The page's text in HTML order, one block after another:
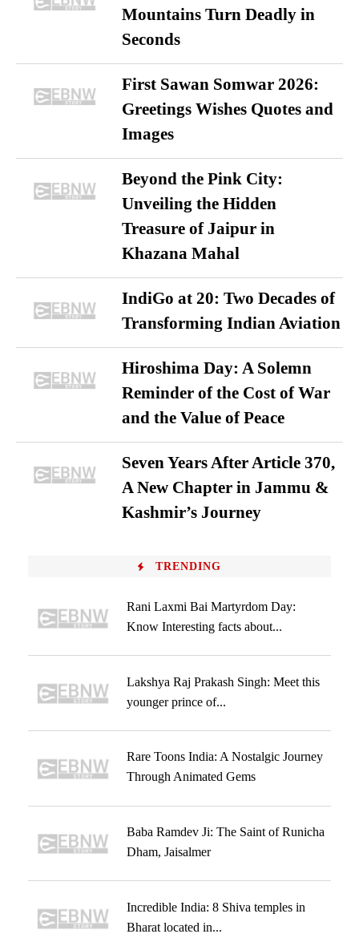
Mountains Turn Deadly in
Seconds
First Sawan Somwar 2026:
Greetings Wishes Quotes and
Images
Beyond the Pink City:
Unveiling the Hidden
Treasure of Jaipur in
Khazana Mahal
IndiGo at 20: Two Decades of
Transforming Indian Aviation
Hiroshima Day: A Solemn
Reminder of the Cost of War
and the Value of Peace
Seven Years After Article 370,
A New Chapter in Jammu &
Kashmir’s Journey
TRENDING
Rani Laxmi Bai Martyrdom Day:
Know Interesting facts about...
Lakshya Raj Prakash Singh: Meet this
younger prince of...
Rare Toons India: A Nostalgic Journey
Through Animated Gems
Baba Ramdev Ji: The Saint of Runicha
Dham, Jaisalmer
Incredible India: 8 Shiva temples in
Bharat located in...